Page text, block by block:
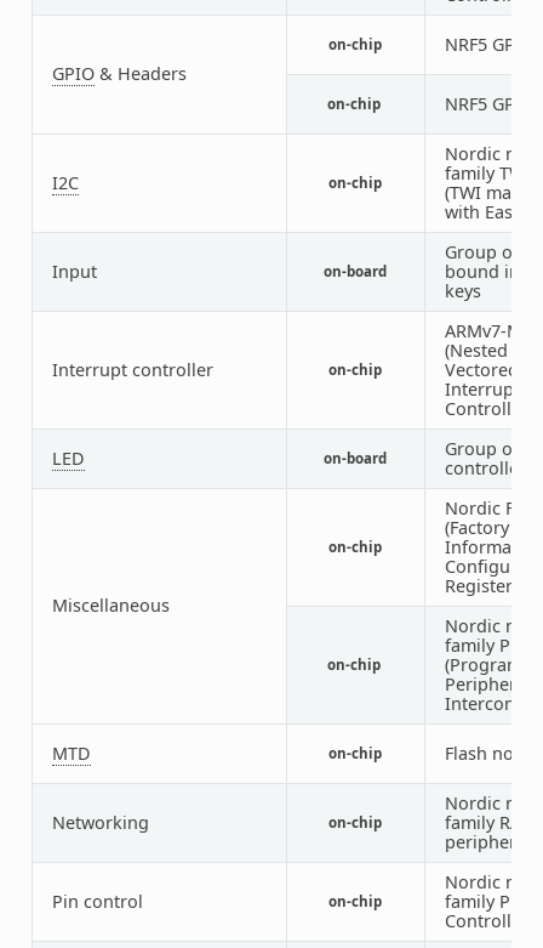
GPIO& Headers
on-chip NRF5
on-chip NRF5 GPIO
I2C on-chip
Nordic nRF
family
(TWI master
with
Input on-board
Group of
bound
keys
Interrupt controller on-chip
ARMv7-M
(Nested
Vectored
Interrupt
Controller)
LED on-board
Group of
controlled
Miscellaneous
on-chip
Nordic FICR
(Factory
Information
Registers)
on-chip
Nordic nRF
family PPI
Peripheral
MTD on-chip Flash node
Networking on-chip
Nordic nRF
family
peripheral
Pin control on-chip
Nordic nRF
family Pin
Controller